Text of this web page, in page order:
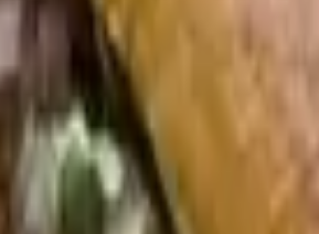
beans, pico de gallo, guacamole,